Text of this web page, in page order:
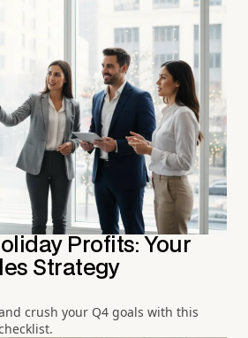
Profits: Your
Strategy
crush your Q4 goals with this